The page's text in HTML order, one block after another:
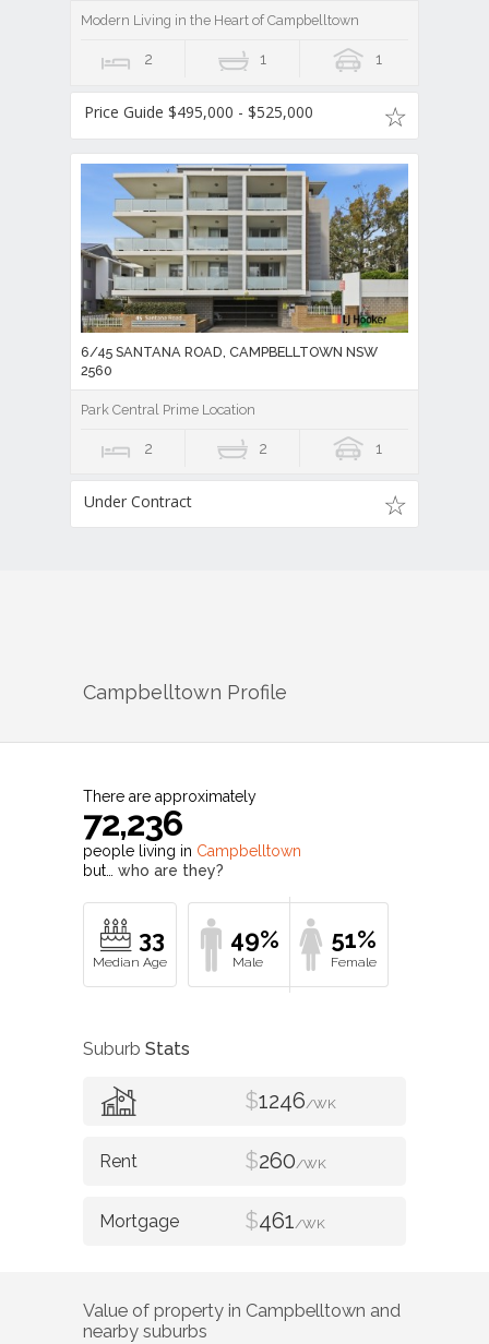
Modern Living in the Heart of Campbelltown
2 1 1
Price Guide $495,000 - $525,000
6/45 SANTANA ROAD, CAMPBELLTOWN NSW
2560
Park Central Prime Location
2 2 1
Under Contract
Campbelltown Profile
There are approximately
72,236
people living in Campbelltown
but… who are they?
33 49% 51%
Suburb Stats
$1246/WK
$260/WK
$461/WK
Value of property in Campbelltown and
nearby suburbs